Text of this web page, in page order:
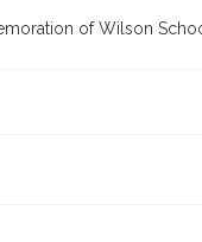
of Wilson